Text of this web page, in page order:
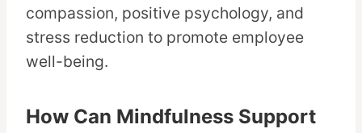
compassion, positive psychology, and
stress reduction to promote employee
well-being.
How Can Mindfulness Support